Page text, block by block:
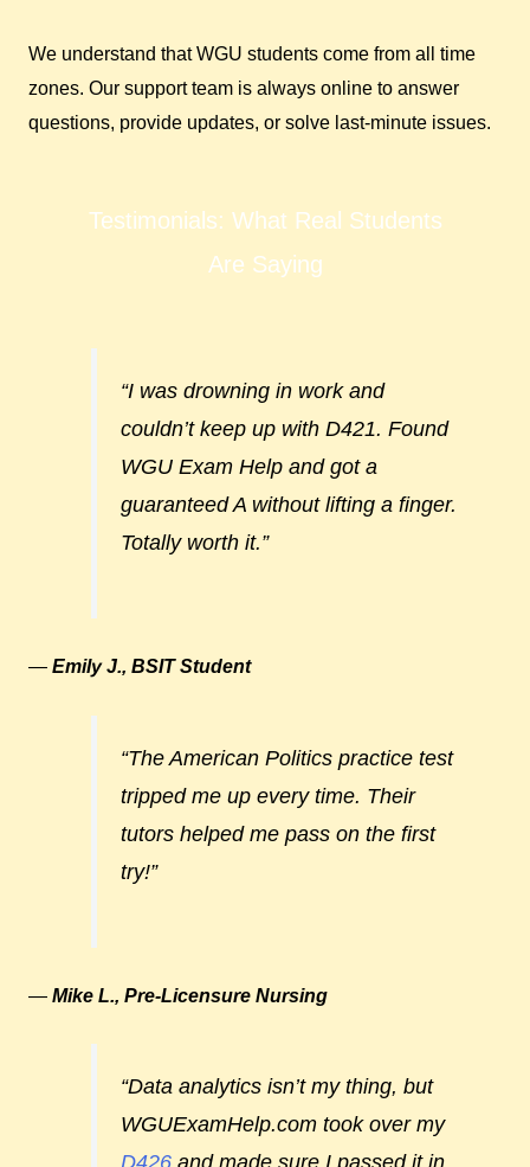
We understand that WGU students come from all time
zones. Our support team is always online to answer
questions, provide updates, or solve last-minute issues.
Testimonials: What Real Students
Are Saying
“I was drowning in work and
couldn’t keep up with D421. Found
WGU Exam Help and got a
guaranteed A without lifting a finger.
Totally worth it.”
— Emily J., BSIT Student
“The American Politics practice test
tripped me up every time. Their
tutors helped me pass on the first
try!”
— Mike L., Pre-Licensure Nursing
“Data analytics isn’t my thing, but
WGUExamHelp.com took over my